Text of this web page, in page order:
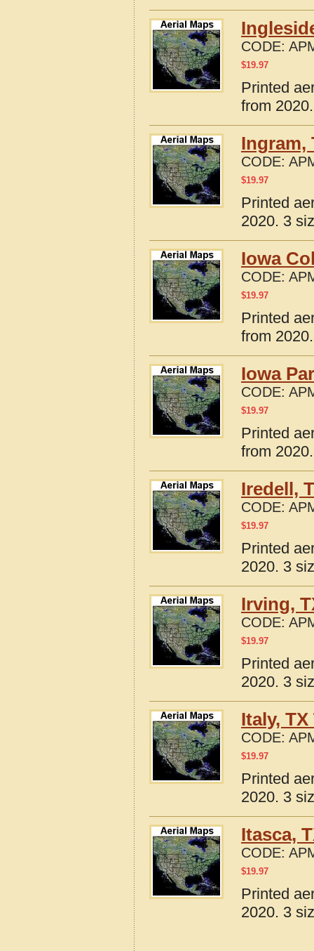
CODE:
$19.97
Printed
from
Ingram,
CODE:
$19.97
Printed
2020. 3
Iowa
CODE:
$19.97
Printed
from
Iowa
CODE:
$19.97
Printed
from
Iredell,
CODE:
$19.97
Printed
2020. 3
Irving,
CODE:
$19.97
Printed
2020. 3
Italy,
CODE:
$19.97
Printed
2020. 3
Itasca,
CODE:
$19.97
Printed
2020. 3